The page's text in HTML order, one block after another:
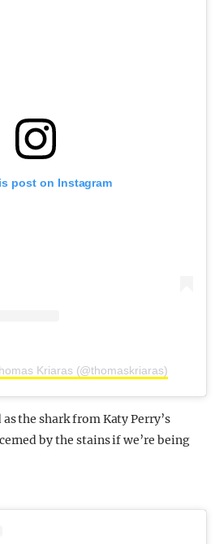
post on Instagram
Kriaras (@thomaskriaras)
the shark from Katy Perry’s
by the stains if we’re being